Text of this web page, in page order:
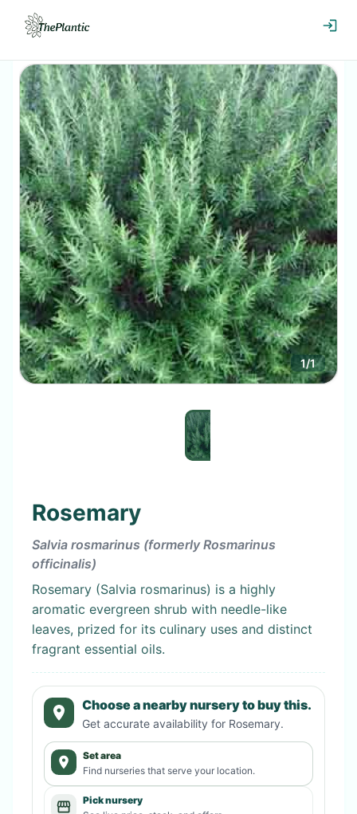
1/1
Rosemary
Salvia rosmarinus (formerly Rosmarinus
officinalis)
Rosemary (Salvia rosmarinus) is a highly
aromatic evergreen shrub with needle-like
leaves, prized for its culinary uses and distinct
fragrant essential oils.
Choose a nearby nursery to buy this.
Get accurate availability for Rosemary.
Set area
Find nurseries that serve your location.
Pick nursery